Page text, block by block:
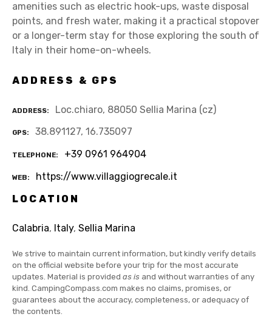
amenities such as electric hook-ups, waste disposal
points, and fresh water, making it a practical stopover
or a longer-term stay for those exploring the south of
Italy in their home-on-wheels.
ADDRESS & GPS
ADDRESS Loc.chiaro, 88050 Sellia Marina (cz)
GPS 38.891127, 16.735097
TELEPHONE +39 0961 964904
WEB
https://www.villaggiogrecale.it
LOCATION
Calabria, Italy, Sellia Marina
We strive to maintain current information, but kindly verify details
on the official website before your trip for the most accurate
updates. Material is provided as is and without warranties of any
kind. CampingCompass.com makes no claims, promises, or
guarantees about the accuracy, completeness, or adequacy of
the contents.